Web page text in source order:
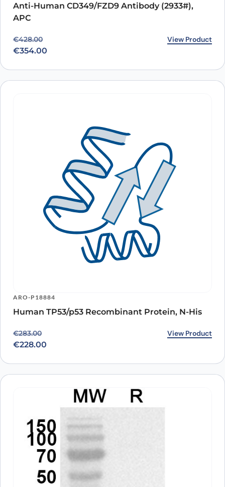
Anti-Human CD349/FZD9 Antibody (2933#),
APC
€428.00
Original price was: €428.00.
€354.00
Current price is: €354.00. View Product
ARO-P18884
Human TP53/p53 Recombinant Protein, N-His
€283.00
Original price was: €283.00.
€228.00
Current price is: €228.00. View Product